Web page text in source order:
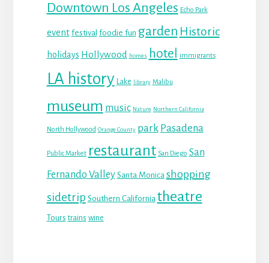
Downtown Los Angeles Echo Park
event festival foodie fun garden Historic
holidays Hollywood homes hotel immigrants
LA history Lake library Malibu
museum music Nature Northern California
North Hollywood Orange County park Pasadena
Public Market restaurant San Diego San
Fernando Valley Santa Monica shopping
sidetrip Southern California theatre
Tours trains wine